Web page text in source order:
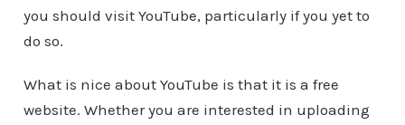
you should visit YouTube, particularly if you yet to
do so.
What is nice about YouTube is that it is a free
website. Whether you are interested in uploading